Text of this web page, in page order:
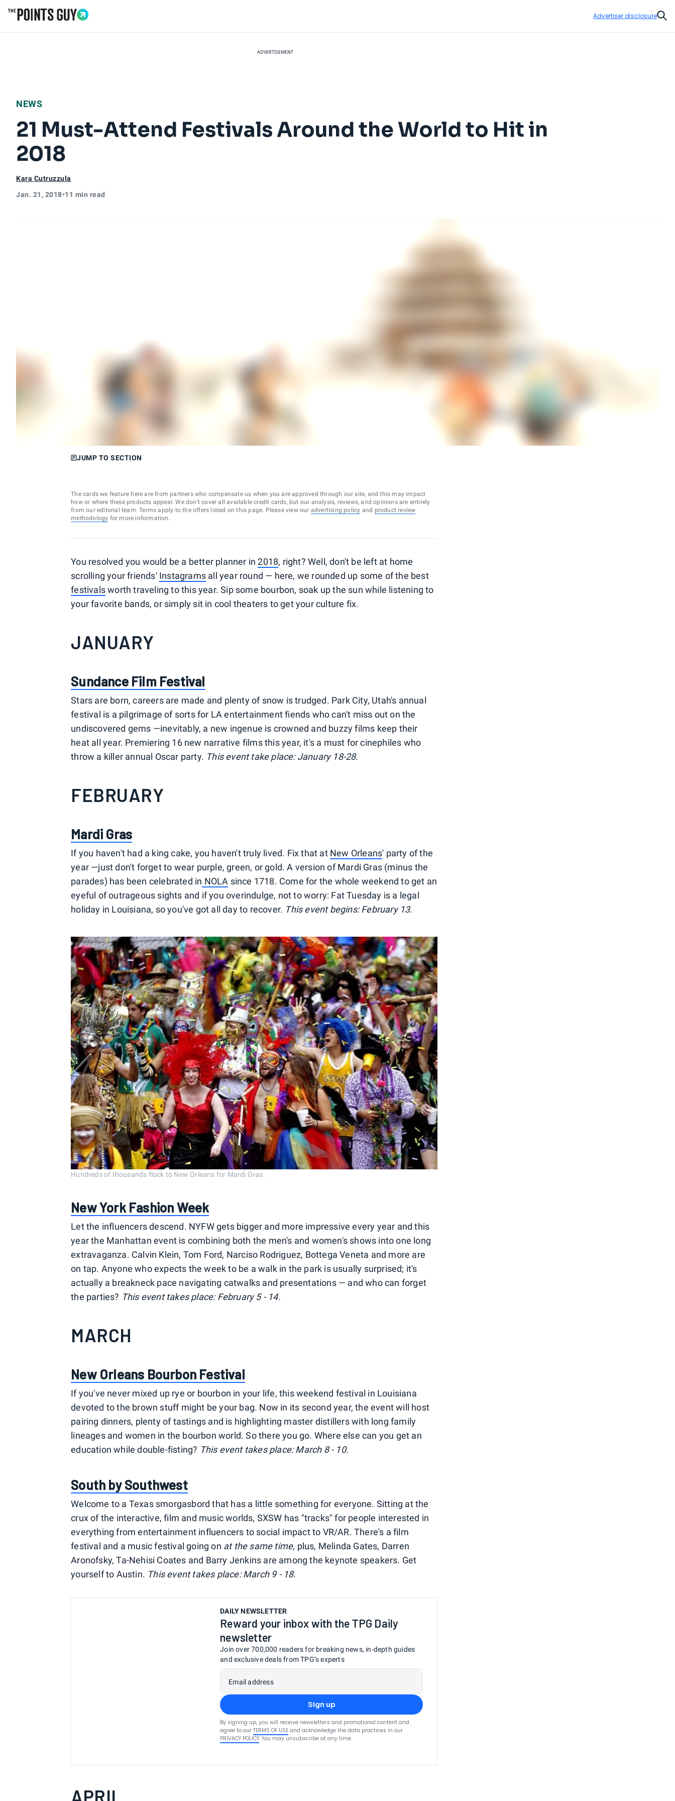
Advertiser disclosure
ADVERTISEMENT
NEWS
21 Must-Attend Festivals Around the World to Hit in
2018
Kara Cutruzzula
Jan. 21, 2018•11 min read
JUMP TO SECTION
The cards we feature here are from partners who compensate us when you are approved through our site, and this may impact
how or where these products appear. We don’t cover all available credit cards, but our analysis, reviews, and opinions are entirely
from our editorial team. Terms apply to the offers listed on this page. Please view our advertising policy and product review
methodology for more information.
You resolved you would be a better planner in2018, right? Well, don't be left at home
scrolling your friends' Instagrams all year round — here, we rounded up some of the best
festivalsworth traveling to this year. Sip some bourbon, soak up the sun while listening to
your favorite bands, or simply sit in cool theaters to get your culture fix.
JANUARY
Sundance Film Festival
Stars are born, careers are made and plenty of snow is trudged. Park City, Utah's annual
festival is a pilgrimage of sorts for LA entertainment fiends who can't miss out on the
undiscovered gems —inevitably, a new ingenue is crowned and buzzy films keep their
heat all year. Premiering 16 new narrative films this year, it's a must for cinephiles who
throw a killer annual Oscar party. This event take place: January 18-28.
FEBRUARY
Mardi Gras
If you haven't had a king cake, you haven't truly lived. Fix that at New Orleans' party of the
year —just don't forget to wear purple, green, or gold. A version of Mardi Gras (minus the
parades) has been celebrated in NOLA since 1718. Come for the whole weekend to get an
eyeful of outrageous sights and if you overindulge, not to worry: Fat Tuesday is a legal
holiday in Louisiana, so you've got all day to recover. This event begins: February 13.
Hundreds of thousands flock to New Orleans for Mardi Gras.
New York Fashion Week
Let the influencers descend. NYFW gets bigger and more impressive every year and this
year the Manhattan event is combining both the men's and women's shows into one long
extravaganza. Calvin Klein, Tom Ford, Narciso Rodriguez, Bottega Veneta and more are
on tap. Anyone who expects the week to be a walk in the park is usually surprised; it's
actually a breakneck pace navigating catwalks and presentations — and who can forget
the parties? This event takes place: February 5 - 14.
MARCH
New Orleans Bourbon Festival
If you've never mixed up rye or bourbon in your life, this weekend festival in Louisiana
devoted to the brown stuff might be your bag. Now in its second year, the event will host
pairing dinners, plenty of tastings and is highlighting master distillers with long family
lineages and women in the bourbon world. So there you go. Where else can you get an
education while double-fisting? This event takes place: March 8 - 10.
South by Southwest
Welcome to a Texas smorgasbord that has a little something for everyone. Sitting at the
crux of the interactive, film and music worlds, SXSW has "tracks" for people interested in
everything from entertainment influencers to social impact to VR/AR. There's a film
festival and a music festival going on at the same time, plus, Melinda Gates, Darren
Aronofsky, Ta-Nehisi Coates and Barry Jenkins are among the keynote speakers. Get
yourself to Austin. This event takes place: March 9 - 18.
DAILY NEWSLETTER
Reward your inbox with the TPG Daily
newsletter
Join over 700,000 readers for breaking news, in-depth guides
and exclusive deals from TPG’s experts
Email address
Sign up
By signing up, you will receive newsletters and promotional content and
agree to our TERMS OF USE and acknowledge the data practices in our
PRIVACY POLICY. You may unsubscribe at any time.
APRIL